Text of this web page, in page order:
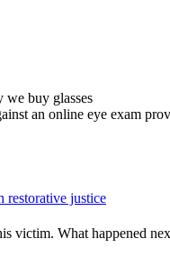
we buy glasses
an online eye exam
restorative justice
victim. What happened